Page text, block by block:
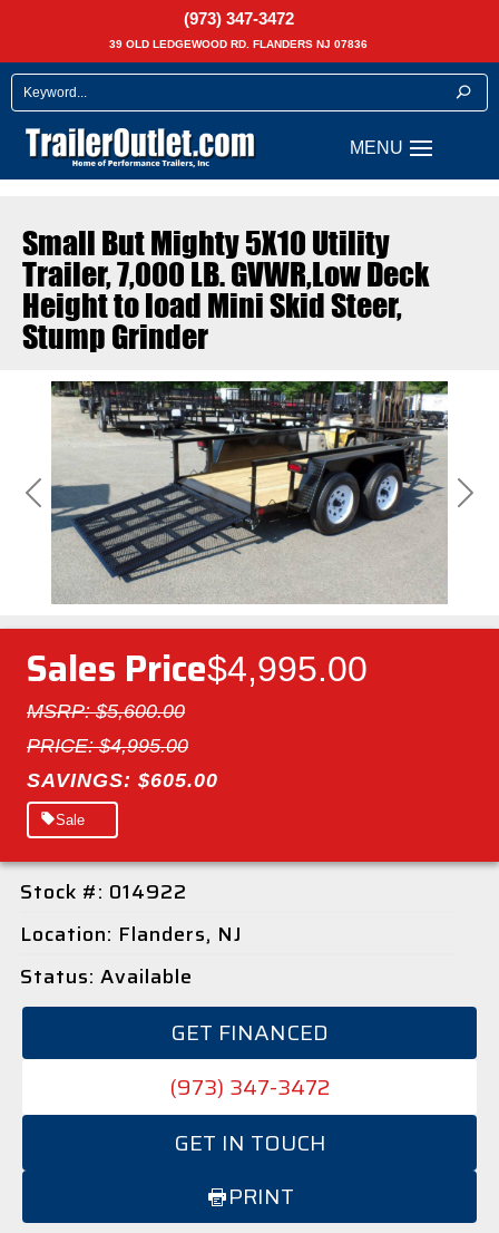
(973) 347-3472
39 OLD LEDGEWOOD RD. FLANDERS NJ 07836
Small But Mighty 5X10 Utility
Trailer, 7,000 LB. GVWR,Low Deck
Height to load Mini Skid Steer,
Stump Grinder
Previous Next
Sales Price$4,995.00
MSRP: $5,600.00
PRICE: $4,995.00
SAVINGS: $605.00
Sale
Stock #: 014922
Location: Flanders, NJ
Status: Available
GET FINANCED
(973) 347-3472
GET IN TOUCH
PRINT